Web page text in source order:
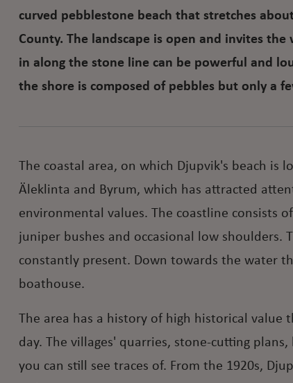
curved pebblestone beach that stretches
County. The landscape is open and invites
in along the stone line can be powerful and
the shore is composed of pebbles but only a
The coastal area, on which Djupvik's beach is
Äleklinta and Byrum, which has attracted
environmental values. The coastline consists
juniper bushes and occasional low shoulders.
constantly present. Down towards the water
boathouse.
The area has a history of high historical
day. The villages' quarries, stone-cutting
you can still see traces of. From the 1920s,